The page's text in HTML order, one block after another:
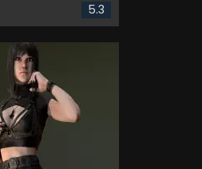
5.3